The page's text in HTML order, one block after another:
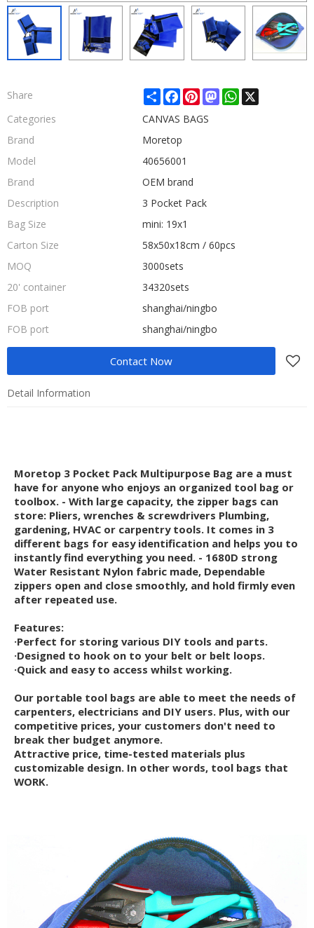
Share ShareFacebook
PinterestMastodonWhatsApp
X
Categories
CANVAS BAGS
Brand
Moretop
Model
40656001
Brand
OEM brand
Description
3 Pocket Pack
Bag Size
mini: 19x1
Carton Size
58x50x18cm / 60pcs
MOQ
3000sets
20' container
34320sets
FOB port
shanghai/ningbo
FOB port
shanghai/ningbo
Contact Now
Detail Information
Moretop 3 Pocket Pack Multipurpose Bag are a must
have for anyone who enjoys an organized tool bag or
toolbox. - With large capacity, the zipper bags can
store: Pliers, wrenches & screwdrivers Plumbing,
gardening, HVAC or carpentry tools. It comes in 3
different bags for easy identification and helps you to
instantly find everything you need. - 1680D strong
Water Resistant Nylon fabric made, Dependable
zippers open and close smoothly, and hold firmly even
after repeated use.
Features:
·Perfect for storing various DIY tools and parts.
·Designed to hook on to your belt or belt loops.
·Quick and easy to access whilst working.
Our portable tool bags are able to meet the needs of
carpenters, electricians and DIY users. Plus, with our
competitive prices, your customers don't need to
break ther budget anymore.
Attractive price, time-tested materials plus
customizable design. In other words, tool bags that
WORK.